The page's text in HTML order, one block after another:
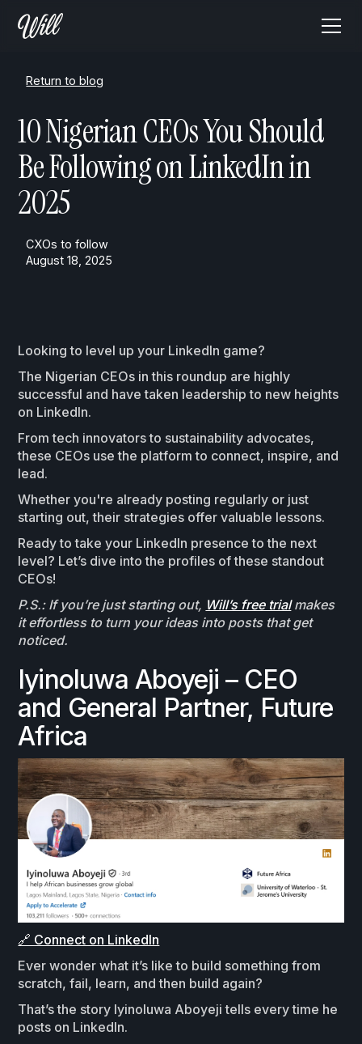
Return to blog
10 Nigerian CEOs You Should
Be Following on LinkedIn in
2025
CXOs to follow
August 18, 2025
Looking to level up your LinkedIn game?
The Nigerian CEOs in this roundup are highly
successful and have taken leadership to new heights
on LinkedIn.
From tech innovators to sustainability advocates,
these CEOs use the platform to connect, inspire, and
lead.
Whether you're already posting regularly or just
starting out, their strategies offer valuable lessons.
Ready to take your LinkedIn presence to the next
level? Let’s dive into the profiles of these standout
CEOs!
P.S.: If you’re just starting out, Will’s free trialmakes
it effortless to turn your ideas into posts that get
noticed.
Iyinoluwa Aboyeji – CEO
and General Partner, Future
Africa
🔗 Connect on LinkedIn
Ever wonder what it’s like to build something from
scratch, fail, learn, and then build again?
That’s the story Iyinoluwa Aboyeji tells every time he
posts on LinkedIn.